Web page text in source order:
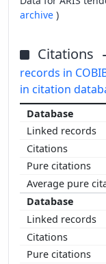
archive )
Citations
records in
in citation